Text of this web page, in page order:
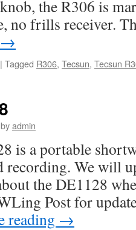
the R306 is
no frills receiver.
→
| Tagged R306, Tecsun, Tecsun
byadmin
is a portable
recording. We will
the DE1128
Post for
reading →